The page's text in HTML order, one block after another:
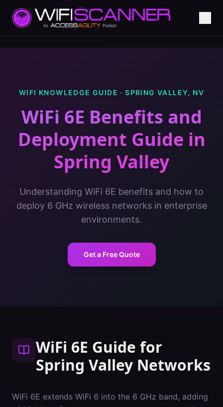
WIFI KNOWLEDGE GUIDE ·SPRING VALLEY, NV
WiFi 6E Benefits and
Deployment Guide in
Spring Valley
Understanding WiFi 6E benefits and how to
deploy 6 GHz wireless networks in enterprise
environments.
Get a Free Quote
WiFi 6E Guide for
Spring Valley Networks
WiFi 6E extends WiFi 6 into the 6 GHz band, adding